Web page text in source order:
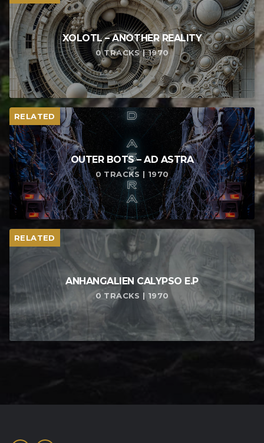
XOLOTL – ANOTHER REALITY
0 TRACKS | 1970
RELATED
OUTER BOTS – AD ASTRA
0 TRACKS | 1970
RELATED
ANHANGALIEN CALYPSO E​.​P
0 TRACKS | 1970